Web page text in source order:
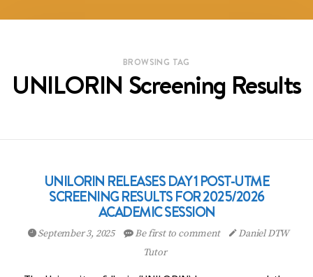
BROWSING TAG
UNILORIN Screening Results
UNILORIN RELEASES DAY 1 POST-UTME
SCREENING RESULTS FOR 2025/2026
ACADEMIC SESSION
September 3, 2025 Be first to comment
Daniel DTW
Tutor